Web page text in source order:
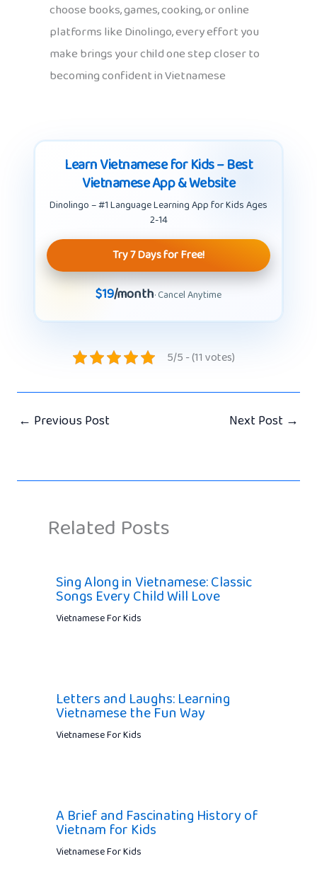
choose books, games, cooking, or online
platforms like Dinolingo, every effort you
make brings your child one step closer to
becoming confident in Vietnamese
Learn Vietnamese for Kids – Best
Vietnamese App & Website
Dinolingo – #1 Language Learning App for Kids Ages
2-14
Try 7 Days for Free!
$19/month· Cancel Anytime
5/5 - (11 votes)
← Previous Post Next Post →
Related Posts
Sing Along in Vietnamese: Classic
Songs Every Child Will Love
Vietnamese For Kids
Letters and Laughs: Learning
Vietnamese the Fun Way
Vietnamese For Kids
A Brief and Fascinating History of
Vietnam for Kids
Vietnamese For Kids